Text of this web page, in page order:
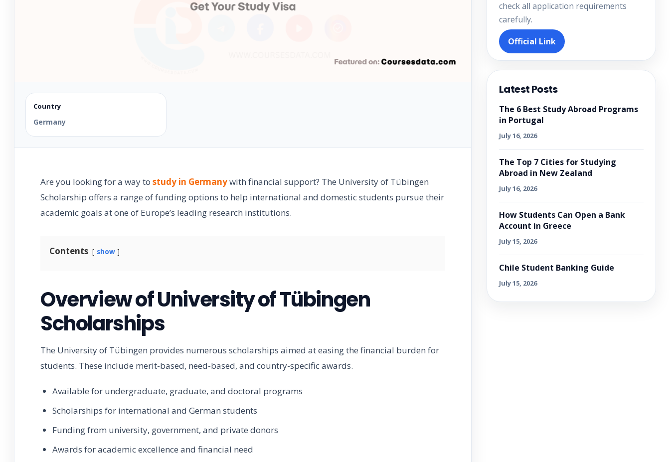
Country
Germany
Are you looking for a way to study in Germanywith financial support? The University of Tübingen
Scholarship offers a range of funding options to help international and domestic students pursue their
academic goals at one of Europe’s leading research institutions.
Contents show
Overview of University of Tübingen
Scholarships
The University of Tübingen provides numerous scholarships aimed at easing the financial burden for
students. These include merit-based, need-based, and country-specific awards.
Available for undergraduate, graduate, and doctoral programs
Scholarships for international and German students
Funding from university, government, and private donors
Awards for academic excellence and financial need
check all application requirements
carefully.
Official Link
Latest Posts
The 6 Best Study Abroad Programs
in Portugal
July 16, 2026
The Top 7 Cities for Studying
Abroad in New Zealand
July 16, 2026
How Students Can Open a Bank
Account in Greece
July 15, 2026
Chile Student Banking Guide
July 15, 2026